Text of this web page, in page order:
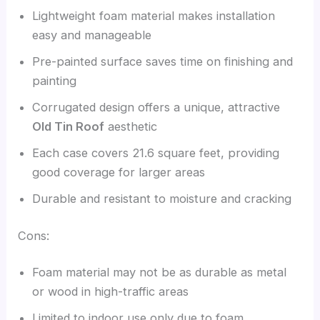
Lightweight foam material makes installation
easy and manageable
Pre-painted surface saves time on finishing and
painting
Corrugated design offers a unique, attractive
Old Tin Roof aesthetic
Each case covers 21.6 square feet, providing
good coverage for larger areas
Durable and resistant to moisture and cracking
Cons:
Foam material may not be as durable as metal
or wood in high-traffic areas